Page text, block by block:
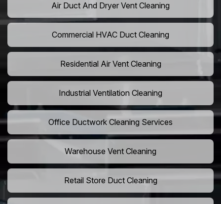
Air Duct And Dryer Vent Cleaning
Commercial HVAC Duct Cleaning
Residential Air Vent Cleaning
Industrial Ventilation Cleaning
Office Ductwork Cleaning Services
Warehouse Vent Cleaning
Retail Store Duct Cleaning